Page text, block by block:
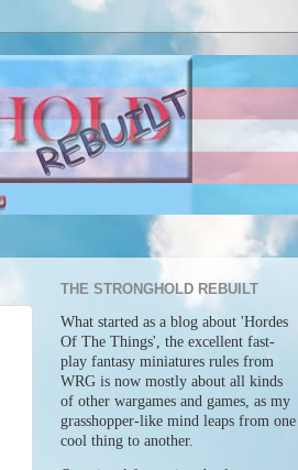
THE STRONGHOLD REBUILT
What started as a blog about 'Hordes
Of The Things', the excellent fast-
play fantasy miniatures rules from
WRG is now mostly about all kinds
of other wargames and games, as my
grasshopper-like mind leaps from one
cool thing to another.